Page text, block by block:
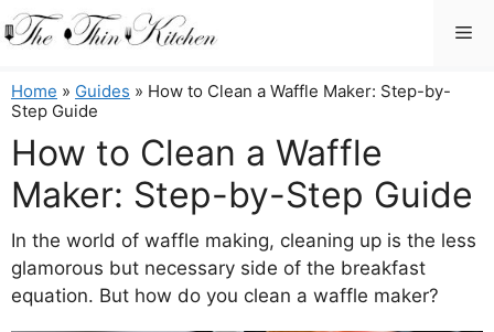
Skip
to
Home » Guides » How to Clean a Waffle Maker: Step-by-
Step Guide
How to Clean a Waffle
Maker: Step-by-Step Guide
In the world of waffle making, cleaning up is the less
glamorous but necessary side of the breakfast
equation. But how do you clean a waffle maker?